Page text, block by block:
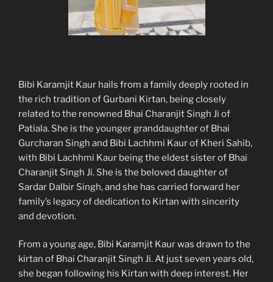
Bibi Karamjit Kaur hails from a family deeply rooted in
the rich tradition of Gurbani Kirtan, being closely
related to the renowned Bhai Charanjit Singh Ji of
Patiala. She is the younger granddaughter of Bhai
Gurcharan Singh and Bibi Lachhmi Kaur of Kheri Sahib,
with Bibi Lachhmi Kaur being the eldest sister of Bhai
Charanjit Singh Ji. She is the beloved daughter of
Sardar Dalbir Singh, and she has carried forward her
family’s legacy of dedication to Kirtan with sincerity
and devotion.
From a young age, Bibi Karamjit Kaur was drawn to the
kirtan of Bhai Charanjit Singh Ji. At just seven years old,
she began following his Kirtan with deep interest. Her